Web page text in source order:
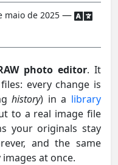
maio de 2025 —
photo editor. It
every change is
history) in a library
to a real image file
your originals stay
and the same
at once.